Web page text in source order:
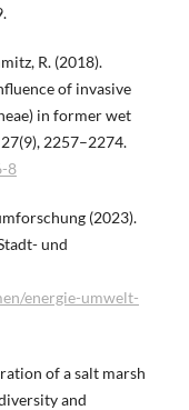
R. (2018).
of invasive
in former wet
2257–2274.
8
(2023).
und
energie-umwelt-
of a salt marsh
and